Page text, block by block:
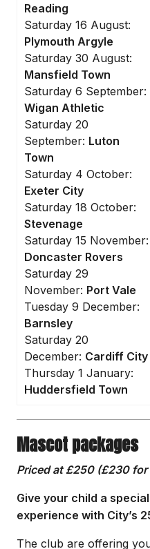
Reading
Saturday 16 August:
Plymouth Argyle
Saturday 30 August:
Mansfield Town
Saturday 6 September:
Wigan Athletic
Saturday 20
September: Luton
Town
Saturday 4 October:
Exeter City
Saturday 18 October:
Stevenage
Saturday 15 November:
Doncaster Rovers
Saturday 29
November: Port Vale
Tuesday 9 December:
Barnsley
Saturday 20
December: Cardiff City
Thursday 1 January:
Huddersfield Town
Mascot packages
Priced at £250 (£230 for
Give your child a
experience with City’s
The club are offering